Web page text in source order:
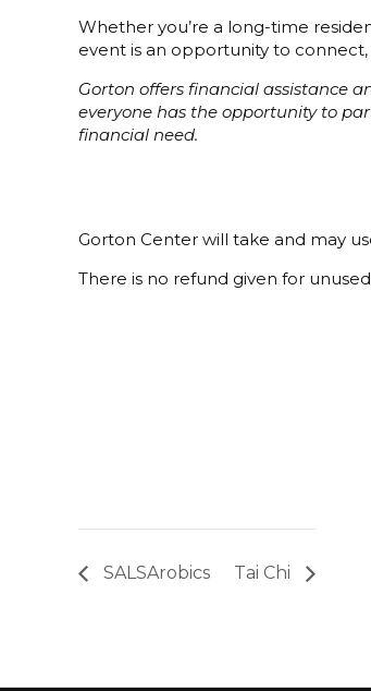
Whether you’re a long-time
event is an opportunity to connect,
Gorton offers financial assistance
everyone has the opportunity to
financial need.
Gorton Center will take and may
There is no refund given for
SALSArobics Tai Chi